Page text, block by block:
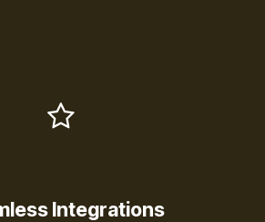
Integrations